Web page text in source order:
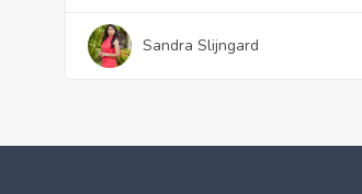
Sandra Slijngard